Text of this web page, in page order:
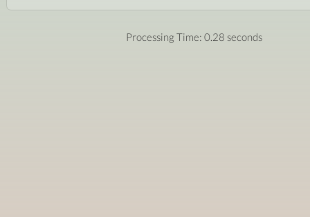
Processing Time: 0.28 seconds